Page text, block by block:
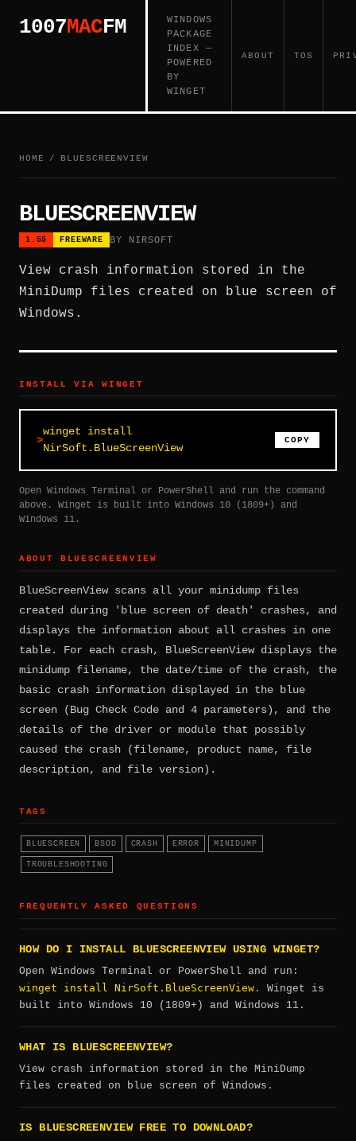
1007MACFM
WINDOWS
PACKAGE
INDEX —
POWERED
BY
WINGET
ABOUT TOS
HOME / BLUESCREENVIEW
BLUESCREENVIEW
1.55 FREEWARE BY NIRSOFT
View crash information stored in the
MiniDump files created on blue screen of
Windows.
INSTALL VIA WINGET
winget install
NirSoft.BlueScreenView
COPY
Open Windows Terminal or PowerShell and run the command
above. Winget is built into Windows 10 (1809+) and
Windows 11.
ABOUT BLUESCREENVIEW
BlueScreenView scans all your minidump files
created during 'blue screen of death' crashes, and
displays the information about all crashes in one
table. For each crash, BlueScreenView displays the
minidump filename, the date/time of the crash, the
basic crash information displayed in the blue
screen (Bug Check Code and 4 parameters), and the
details of the driver or module that possibly
caused the crash (filename, product name, file
description, and file version).
TAGS
BLUESCREEN BSOD CRASH ERROR MINIDUMP
TROUBLESHOOTING
FREQUENTLY ASKED QUESTIONS
HOW DO I INSTALL BLUESCREENVIEW USING WINGET?
Open Windows Terminal or PowerShell and run:
winget install NirSoft.BlueScreenView . Winget is
built into Windows 10 (1809+) and Windows 11.
WHAT IS BLUESCREENVIEW?
View crash information stored in the MiniDump
files created on blue screen of Windows.
IS BLUESCREENVIEW FREE TO DOWNLOAD?